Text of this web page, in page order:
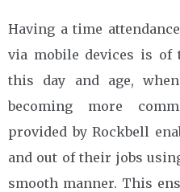
Having a time
via mobile devices is of
this day and age,
becoming more
provided by Rockbell
and out of their jobs
smooth manner. This